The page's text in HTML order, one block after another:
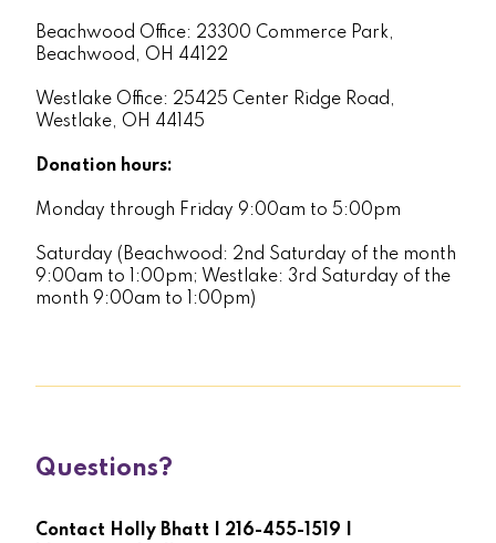
Beachwood Office: 23300 Commerce Park,
Beachwood, OH 44122
Westlake Office: 25425 Center Ridge Road,
Westlake, OH 44145
Donation hours:
Monday through Friday 9:00am to 5:00pm
Saturday (Beachwood: 2nd Saturday of the month
9:00am to 1:00pm; Westlake: 3rd Saturday of the
month 9:00am to 1:00pm)
Questions?
Contact Holly Bhatt | 216-455-1519 |